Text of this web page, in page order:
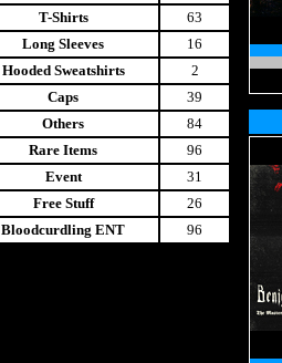
T-Shirts
63
Long Sleeves
16
Hooded Sweatshirts
2
Caps
39
Others
84
Rare Items
96
Event
31
Free Stuff
26
Bloodcurdling ENT
96